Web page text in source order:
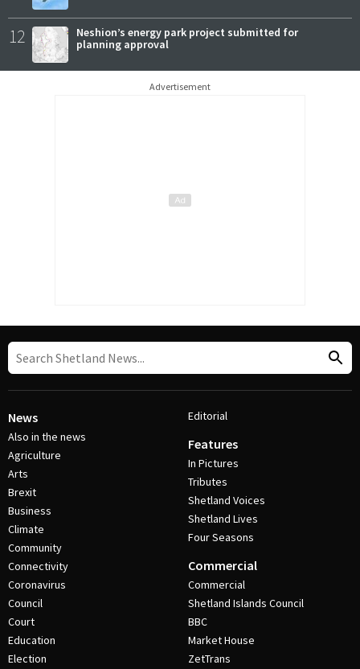
12
Neshion’s energy park project submitted for
planning approval
Advertisement
News
Also in the news
Agriculture
Arts
Brexit
Business
Climate
Community
Connectivity
Coronavirus
Council
Court
Education
Election
Editorial
Features
In Pictures
Tributes
Shetland Voices
Shetland Lives
Four Seasons
Commercial
Commercial
Shetland Islands Council
BBC
Market House
ZetTrans